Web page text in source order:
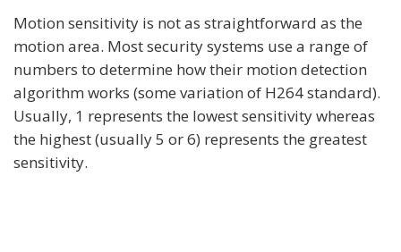
Motion sensitivity is not as straightforward as the
motion area. Most security systems use a range of
numbers to determine how their motion detection
algorithm works (some variation of H264 standard).
Usually, 1 represents the lowest sensitivity whereas
the highest (usually 5 or 6) represents the greatest
sensitivity.